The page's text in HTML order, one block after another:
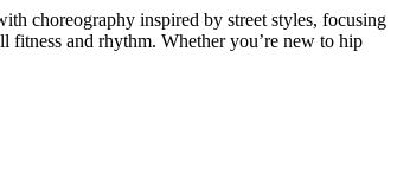
choreography inspired by street styles, focusing
fitness and rhythm. Whether you’re new to hip